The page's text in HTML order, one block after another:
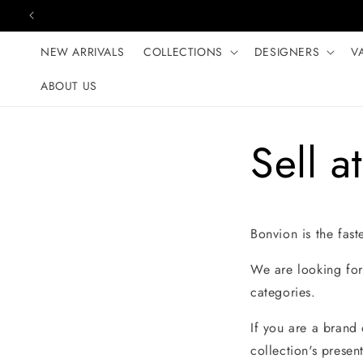
Skip to content
NEW ARRIVALS COLLECTIONS DESIGNERS
ABOUT US
Sell
Bonvion is the
We are looking
categories.
If you are a brand
collection's